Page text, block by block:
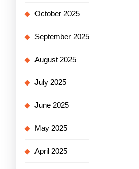
October 2025
September 2025
August 2025
July 2025
June 2025
May 2025
April 2025